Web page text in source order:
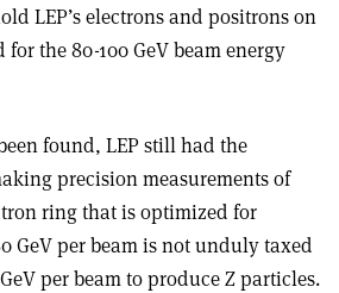
LEP’s electrons and positrons on
the 80-100 GeV beam energy
found, LEP still had the
precision measurements of
ring that is optimized for
GeV per beam is not unduly taxed
per beam to produce Z particles.